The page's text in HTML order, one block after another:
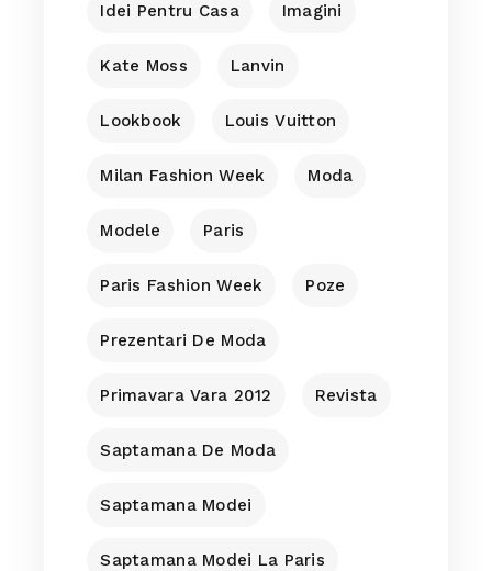
Idei Pentru Casa Imagini
Kate Moss Lanvin
Lookbook Louis Vuitton
Milan Fashion Week Moda
Modele Paris
Paris Fashion Week Poze
Prezentari De Moda
Primavara Vara 2012 Revista
Saptamana De Moda
Saptamana Modei
Saptamana Modei La Paris